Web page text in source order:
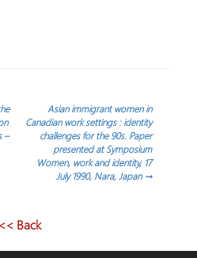
–
Asian immigrant women in
Canadian work settings : identity
challenges for the 90s. Paper
presented at Symposium
Women, work and identity, 17
July 1990, Nara, Japan →
<< Back